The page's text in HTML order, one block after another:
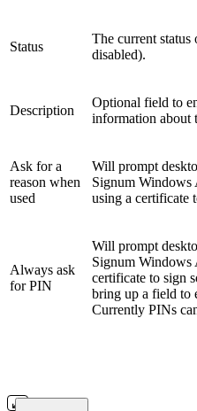
Status
The current status
disabled).
Description
Optional field to
information about
Ask for a
reason when
used
Will prompt
Signum Windows
using a certificate
Always ask
for PIN
Will prompt
Signum Windows
certificate to sign
bring up a field to
Currently PINs